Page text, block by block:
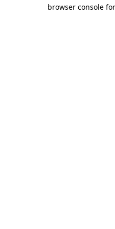
browser console